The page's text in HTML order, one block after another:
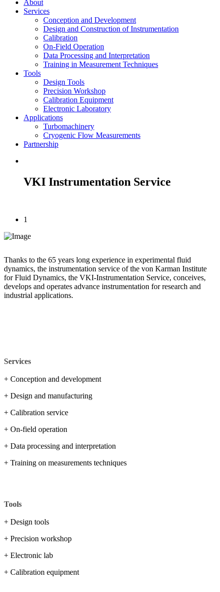
About
Services
Conception and Development
Design and Construction of Instrumentation
Calibration
On-Field Operation
Data Processing and Interpretation
Training in Measurement Techniques
Tools
Design Tools
Precision Workshop
Calibration Equipment
Electronic Laboratory
Applications
Turbomachinery
Cryogenic Flow Measurements
Partnership
VKI Instrumentation Service
1
Thanks to the 65 years long experience in experimental fluid
dynamics, the instrumentation service of the von Karman Institute
for Fluid Dynamics, the VKI-Instrumentation Service, conceives,
develops and operates advance instrumentation for research and
industrial applications.
Services
+ Conception and development
+ Design and manufacturing
+ Calibration service
+ On-field operation
+ Data processing and interpretation
+ Training on measurements techniques
Tools
+ Design tools
+ Precision workshop
+ Electronic lab
+ Calibration equipment